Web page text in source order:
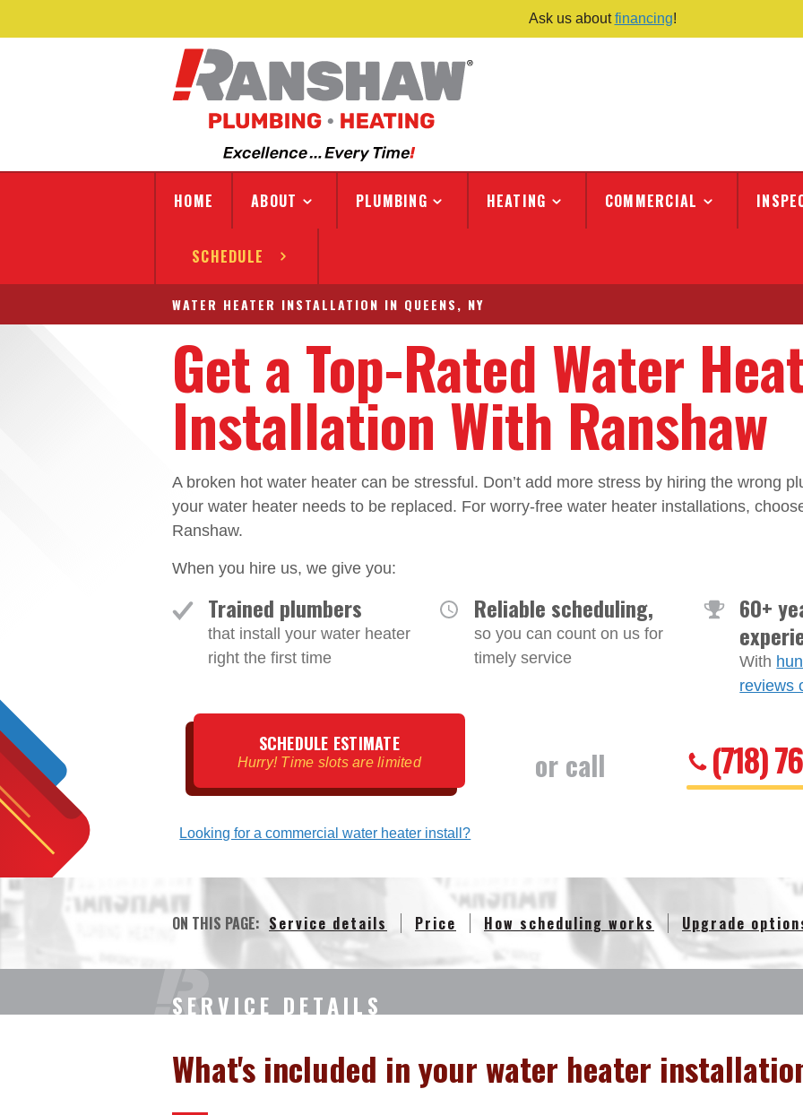
Ask us aboutfinancing!
HOME ABOUT PLUMBING HEATING COMMERCIAL
SCHEDULE
WATER HEATER INSTALLATION IN QUEENS, NY
Get a Top-Rated Water
Installation With Ranshaw
A broken hot water heater can be stressful. Don’t add more stress by hiring the wrong
your water heater needs to be replaced. For worry-free water heater installations,
Ranshaw.
When you hire us, we give you:
Trained plumbers
that install your water heater
right the first time
Reliable scheduling,
so you can count on us for
timely service
60+
With
reviews
SCHEDULE ESTIMATE
Hurry! Time slots are limited
Looking for a commercial water heater install?
or call (718)
ON THIS PAGE: Service details Price How scheduling works Upgrade
SERVICE DETAILS
What's included in your water heater